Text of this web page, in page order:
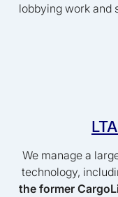
lobbying work and
We manage a
technology,
the former